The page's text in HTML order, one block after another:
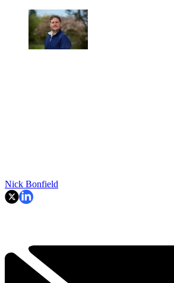
Nick Bonfield